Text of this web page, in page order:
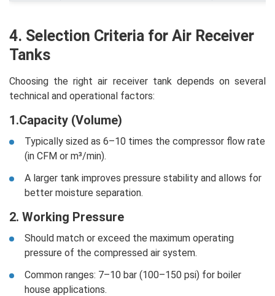
4. Selection Criteria for Air Receiver
Tanks
Choosing the right air receiver tank depends on several
technical and operational factors:
1.Capacity (Volume)
Typically sized as 6–10 times the compressor flow rate
(in CFM or m³/min).
A larger tank improves pressure stability and allows for
better moisture separation.
2. Working Pressure
Should match or exceed the maximum operating
pressure of the compressed air system.
Common ranges: 7–10 bar (100–150 psi) for boiler
house applications.